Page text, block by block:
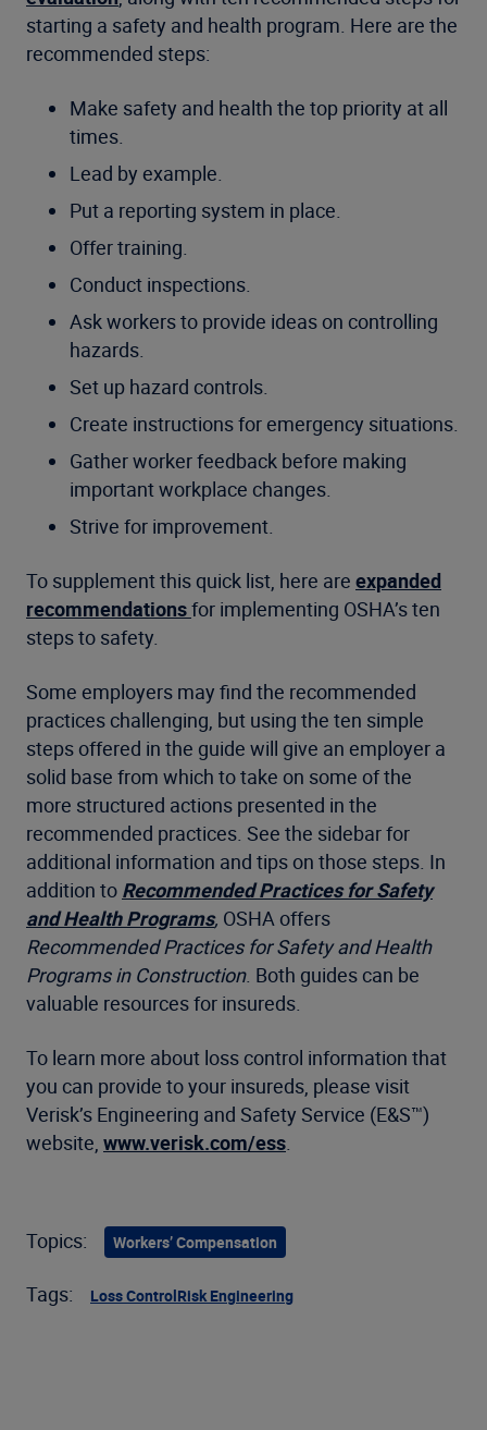
starting a safety and health program. Here are the
recommended steps:
Make safety and health the top priority at all
times.
Lead by example.
Put a reporting system in place.
Offer training.
Conduct inspections.
Ask workers to provide ideas on controlling
hazards.
Set up hazard controls.
Create instructions for emergency situations.
Gather worker feedback before making
important workplace changes.
Strive for improvement.
To supplement this quick list, here are expanded
recommendationsfor implementing OSHA’s ten
steps to safety.
Some employers may find the recommended
practices challenging, but using the ten simple
steps offered in the guide will give an employer a
solid base from which to take on some of the
more structured actions presented in the
recommended practices. See the sidebar for
additional information and tips on those steps. In
addition to Recommended Practices for Safety
and Health Programs, OSHA offers
Recommended Practices for Safety and Health
Programs in Construction. Both guides can be
valuable resources for insureds.
To learn more about loss control information that
you can provide to your insureds, please visit
Verisk’s Engineering and Safety Service (E&S™)
website, www.verisk.com/ess
Topics: Workers’ Compensation
Tags: Loss ControlRisk Engineering